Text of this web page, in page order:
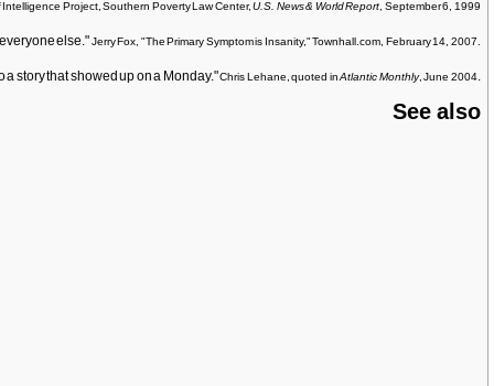
Intelligence Project, Southern Poverty Law Center,U.S. News & World Report , September 6, 1999
else."Jerry Fox, "The Primary Symptom is Insanity," Townhall.com, February 14, 2007.
a story that showed up on a Monday."Chris Lehane, quoted inAtlantic Monthly, June 2004.
See also